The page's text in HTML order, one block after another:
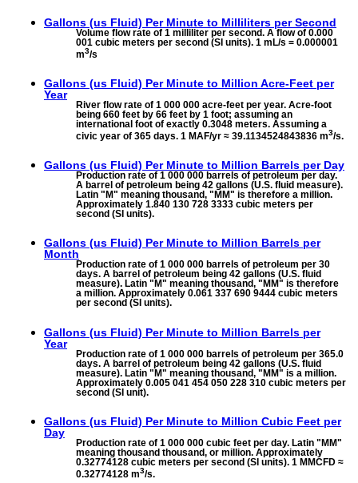
Gallons (us Fluid) Per Minute to Milliliters per Second
Volume flow rate of 1 milliliter per second. A flow of 0.000
001 cubic meters per second (SI units). 1 mL/s = 0.000001
m3/s
Gallons (us Fluid) Per Minute to Million Acre-Feet per
Year
River flow rate of 1 000 000 acre-feet per year. Acre-foot
being 660 feet by 66 feet by 1 foot; assuming an
international foot of exactly 0.3048 meters. Assuming a
civic year of 365 days. 1 MAF/yr ≈ 39.1134524843836 m3/s.
Gallons (us Fluid) Per Minute to Million Barrels per Day
Production rate of 1 000 000 barrels of petroleum per day.
A barrel of petroleum being 42 gallons (U.S. fluid measure).
Latin "M" meaning thousand, "MM" is therefore a million.
Approximately 1.840 130 728 3333 cubic meters per
second (SI units).
Gallons (us Fluid) Per Minute to Million Barrels per
Month
Production rate of 1 000 000 barrels of petroleum per 30
days. A barrel of petroleum being 42 gallons (U.S. fluid
measure). Latin "M" meaning thousand, "MM" is therefore
a million. Approximately 0.061 337 690 9444 cubic meters
per second (SI units).
Gallons (us Fluid) Per Minute to Million Barrels per
Year
Production rate of 1 000 000 barrels of petroleum per 365.0
days. A barrel of petroleum being 42 gallons (U.S. fluid
measure). Latin "M" meaning thousand, "MM" is a million.
Approximately 0.005 041 454 050 228 310 cubic meters per
second (SI unit).
Gallons (us Fluid) Per Minute to Million Cubic Feet per
Day
Production rate of 1 000 000 cubic feet per day. Latin "MM"
meaning thousand thousand, or million. Approximately
0.32774128 cubic meters per second (SI units). 1 MMCFD ≈
0.32774128 m3/s.